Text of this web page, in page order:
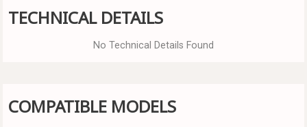
TECHNICAL DETAILS
No Technical Details Found
COMPATIBLE MODELS